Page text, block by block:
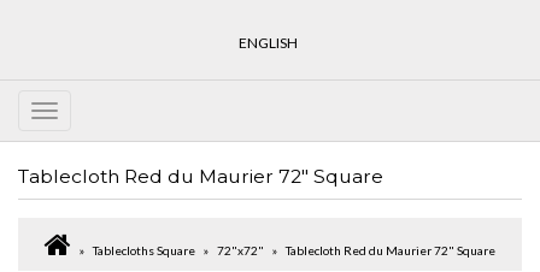
ENGLISH
Tablecloth Red du Maurier 72" Square
Tablecloths Square 72"x72" Tablecloth Red du Maurier 72" Square